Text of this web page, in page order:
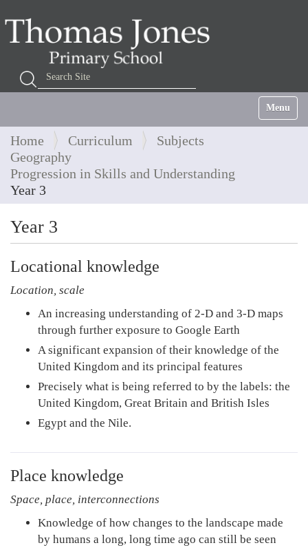
Search Site
Advanced Search…
Toggle
Home Curriculum
Subjects
Geography
Progression in Skills and Understanding
Year 3
Year 3
Locational knowledge
Location, scale
An increasing understanding of 2-D and 3-D maps
through further exposure to Google Earth
A significant expansion of their knowledge of the
United Kingdom and its principal features
Precisely what is being referred to by the labels: the
United Kingdom, Great Britain and British Isles
Egypt and the Nile.
Place knowledge
Space, place, interconnections
Knowledge of how changes to the landscape made
by humans a long, long time ago can still be seen